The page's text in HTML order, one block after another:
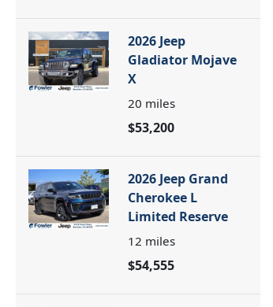
2026 Jeep
Gladiator Mojave
X
20 miles
$53,200
2026 Jeep Grand
Cherokee L
Limited Reserve
12 miles
$54,555